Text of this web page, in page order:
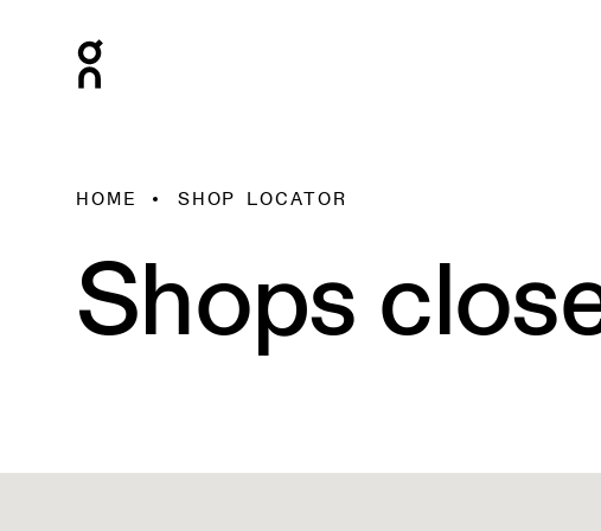
HOME SHOP LOCATOR
Shops